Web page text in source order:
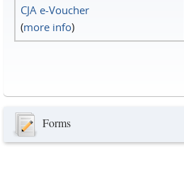
CJA e-Voucher
(more info)
Forms